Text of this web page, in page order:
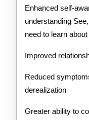
Enhanced self-
understanding
need to learn
Improved
Reduced
derealization
Greater ability to